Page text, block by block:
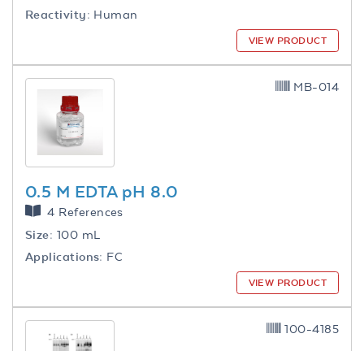
Reactivity: Human
VIEW PRODUCT
0.5 M EDTA pH 8.0
4 References
Size: 100 mL
Applications: FC
MB-014
VIEW PRODUCT
100-4185